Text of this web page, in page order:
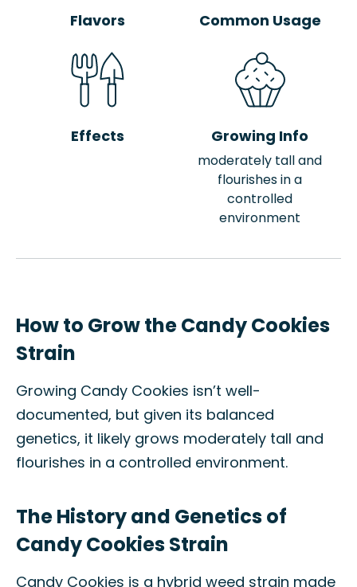
Flavors Common Usage
Effects Growing Info
moderately tall and
flourishes in a
controlled
environment
How to Grow the Candy Cookies
Strain
Growing Candy Cookies isn’t well-
documented, but given its balanced
genetics, it likely grows moderately tall and
flourishes in a controlled environment.
The History and Genetics of
Candy Cookies Strain
Candy Cookies is a hybrid weed strain made